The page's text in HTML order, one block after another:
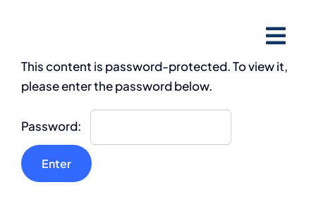
This content is password-protected. To view it,
please enter the password below.
Password: